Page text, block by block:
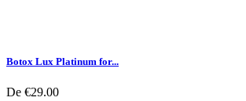
Botox Lux Platinum for...
De €29.00